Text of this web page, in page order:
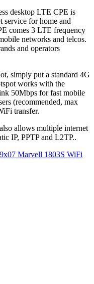
desktop LTE CPE is
service for home and
comes 3 LTE frequency
networks and telcos.
and operators
simply put a standard 4G
works with the
50Mbps for fast mobile
(recommended, max
transfer.
allows multiple internet
IP, PPTP and L2TP..
Marvell 1803S WiFi